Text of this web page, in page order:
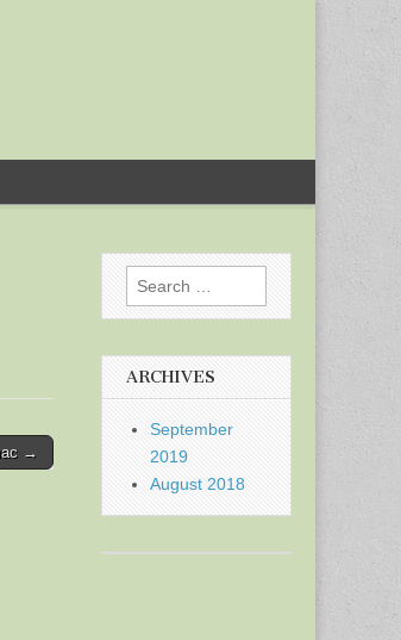
→
Search
for:
ARCHIVES
September
2019
August 2018